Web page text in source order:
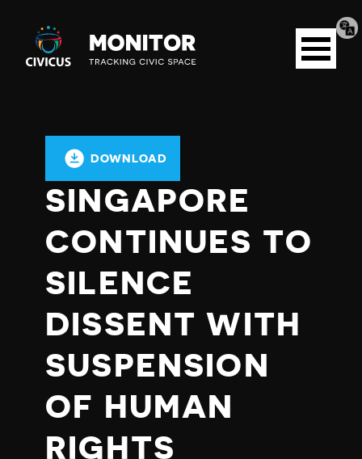
Civicus
Monitor
Open
menu
DOWNLOAD
SINGAPORE
CONTINUES TO
SILENCE
DISSENT WITH
SUSPENSION
OF HUMAN
RIGHTS